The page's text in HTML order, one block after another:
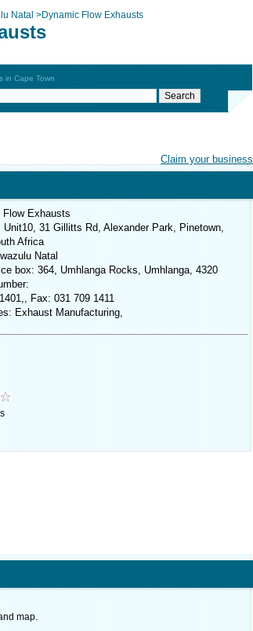
Natal >Dynamic Flow Exhausts
in Cape Town
Claim your business
Flow Exhausts
Unit10, 31 Gillitts Rd, Alexander Park, Pinetown,
Africa
Natal
box: 364, Umhlanga Rocks, Umhlanga, 4320
Fax: 031 709 1411
Exhaust Manufacturing,
map.